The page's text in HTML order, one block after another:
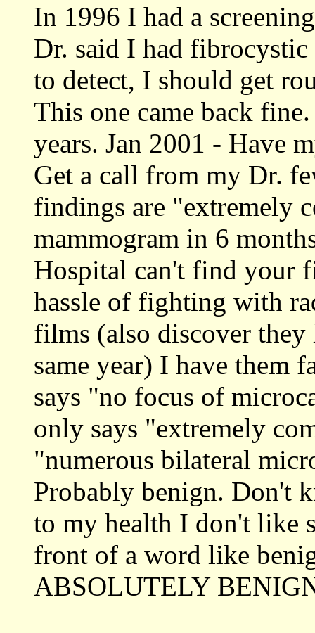
In 1996 I had a
Dr. said I had fibrocystic
to detect, I should get
This one came back
years. Jan 2001 - Have
Get a call from my Dr.
findings are "extremely
mammogram in 6
Hospital can't find your
hassle of fighting with
films (also discover
same year) I have them
says "no focus of
only says "extremely
"numerous bilateral
Probably benign. Don't
to my health I don't like
front of a word like
ABSOLUTELY